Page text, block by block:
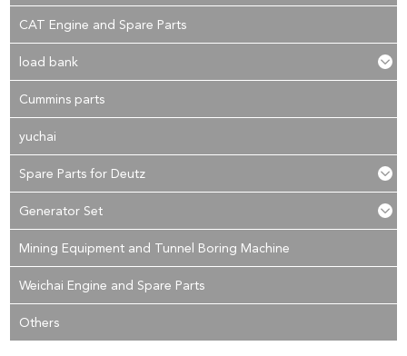
CAT Engine and Spare Parts
load bank
Cummins parts
yuchai
Spare Parts for Deutz
Generator Set
Mining Equipment and Tunnel Boring Machine
Weichai Engine and Spare Parts
Others